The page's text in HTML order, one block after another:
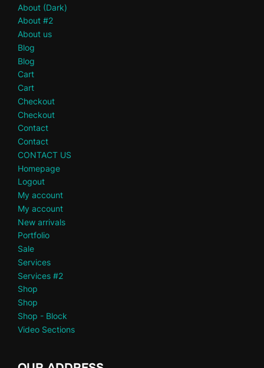
About (Dark)
About #2
About us
Blog
Blog
Cart
Cart
Checkout
Checkout
Contact
Contact
CONTACT US
Homepage
Logout
My account
My account
New arrivals
Portfolio
Sale
Services
Services #2
Shop
Shop
Shop - Block
Video Sections